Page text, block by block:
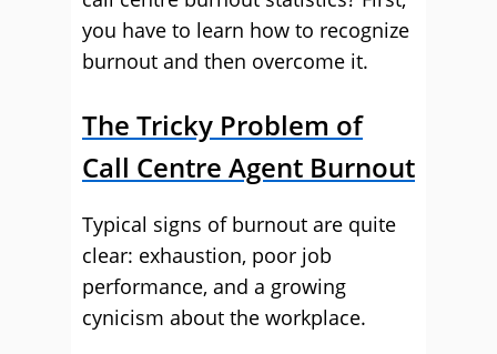
you have to learn how to recognize
burnout and then overcome it.
The Tricky Problem of
Call Centre Agent Burnout
Typical signs of burnout are quite
clear: exhaustion, poor job
performance, and a growing
cynicism about the workplace.